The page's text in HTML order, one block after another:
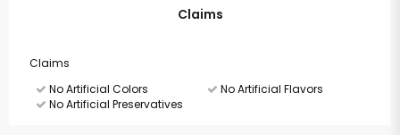
Claims
Claims
No Artificial Colors
No Artificial Flavors
No Artificial Preservatives